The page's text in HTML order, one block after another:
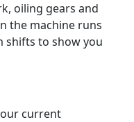
oiling gears and
the machine runs
shifts to show you
current